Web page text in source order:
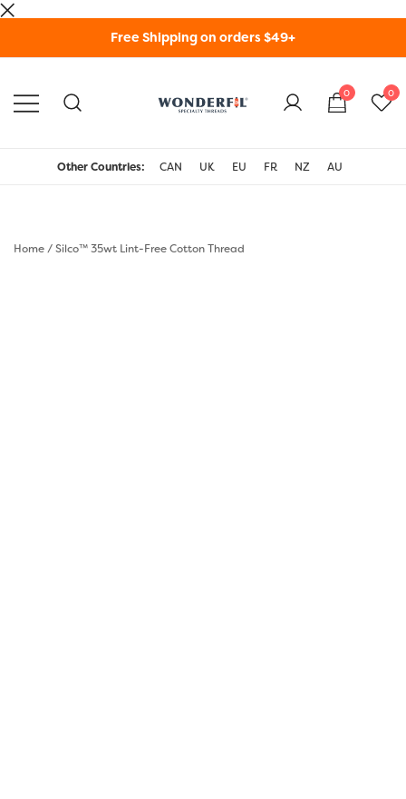
Free Shipping on orders $49+
Threads USA
0 0
Other Countries: CAN UK EU FR NZ AU
Home/Silco™ 35wt Lint-Free Cotton Thread